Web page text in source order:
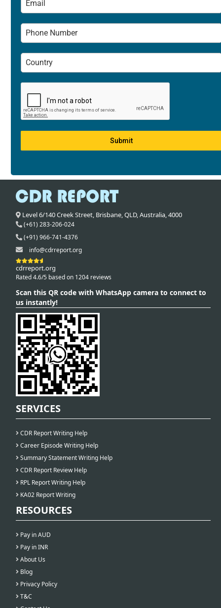
Submit
Level 6/140 Creek Street, Brisbane,QLD,Australia,4000
(+61) 283-206-024
(+91) 966-741-4376
info@cdrreport.org
cdrreport.org
Rated 4.6/5 based on 1204 reviews
Scan this QR code with WhatsApp camera to connect to
us instantly!
SERVICES
CDR Report Writing Help
Career Episode Writing Help
Summary Statement Writing Help
CDR Report Review Help
RPL Report Writing Help
KA02 Report Writing
RESOURCES
Pay in AUD
Pay in INR
About Us
Blog
Privacy Policy
T&C